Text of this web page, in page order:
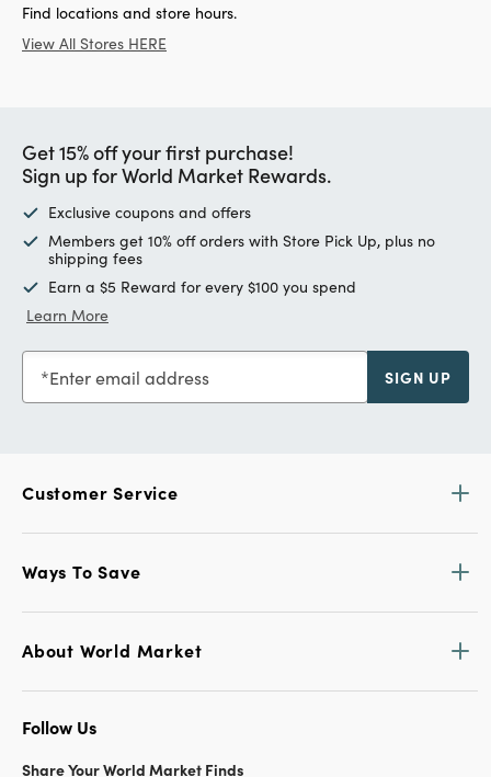
Find locations and store hours.
View All Stores HERE
Get 15% off your first purchase!
Sign up for World Market Rewards.
Exclusive coupons and offers
Members get 10% off orders with Store Pick Up, plus no
shipping fees
Earn a $5 Reward for every $100 you spend
Learn More
Enter email address SIGN UP
Customer Service
Ways To Save
About World Market
Follow Us
Share Your World Market Finds